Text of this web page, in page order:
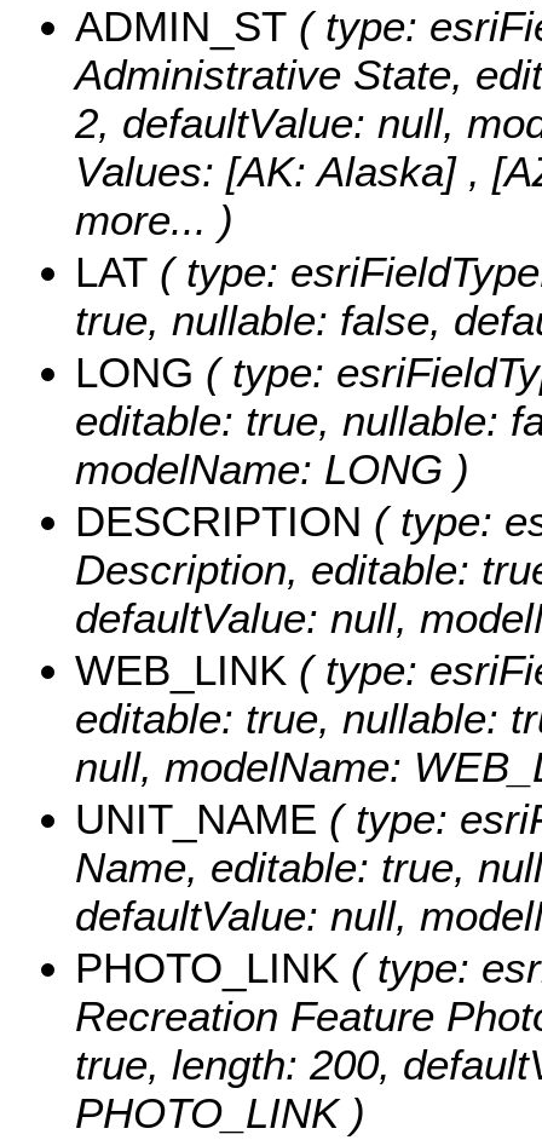
ADMIN_ST ( type:
Administrative State,
2, defaultValue: null,
Values: [AK: Alaska] ,
more... )
LAT ( type:
true, nullable: false,
LONG ( type:
editable: true, nullable:
modelName: LONG )
DESCRIPTION ( type:
Description, editable:
defaultValue: null,
WEB_LINK ( type:
editable: true, nullable:
null, modelName:
UNIT_NAME ( type:
Name, editable: true,
defaultValue: null,
PHOTO_LINK ( type:
Recreation Feature
true, length: 200,
PHOTO_LINK )